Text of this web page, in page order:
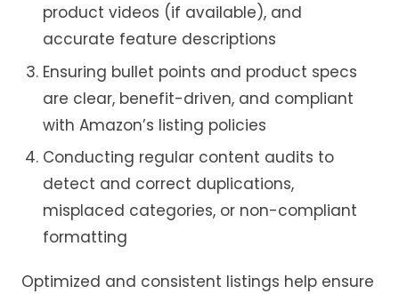
product videos (if available), and
accurate feature descriptions
Ensuring bullet points and product specs
are clear, benefit-driven, and compliant
with Amazon’s listing policies
Conducting regular content audits to
detect and correct duplications,
misplaced categories, or non-compliant
formatting
Optimized and consistent listings help ensure